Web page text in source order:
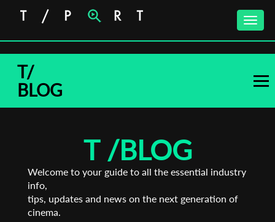
Toggle
T/
BLOG
T /BLOG
Welcome to your guide to all the essential industry
info,
tips, updates and news on the next generation of
cinema.